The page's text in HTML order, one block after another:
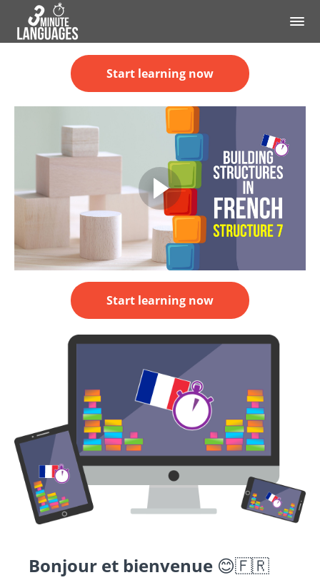
Start learning now
Start learning now
Bonjour et bienvenue 😊🇫🇷